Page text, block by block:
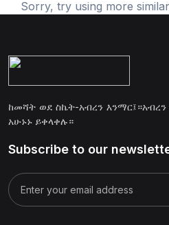
Sorry, try using more
ከመሻት ወደ ስኬት-አብረን
አሁኑኑ ይቀላቀሉ።
Subscribe to our